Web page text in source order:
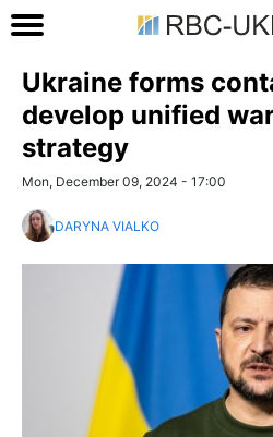
Ukraine forms
develop unified
strategy
Mon, December 09, 2024 - 17:00
DARYNA VIALKO